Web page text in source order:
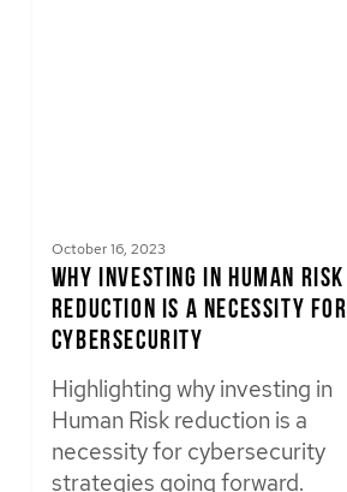
October 16, 2023
Why Investing in Human Risk
Reduction is a Necessity for
Cybersecurity
Highlighting why investing in
Human Risk reduction is a
necessity for cybersecurity
strategies going forward.